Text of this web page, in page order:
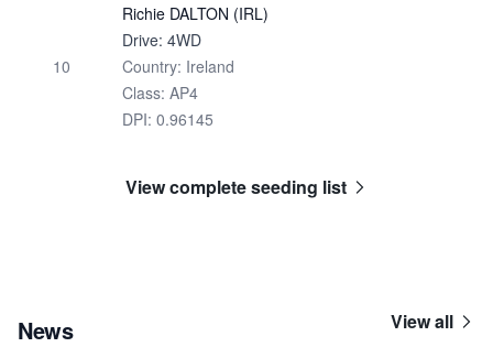
10
Richie DALTON (IRL)
Drive: 4WD
Country: Ireland
Class: AP4
DPI: 0.96145
View complete seeding list
News View all